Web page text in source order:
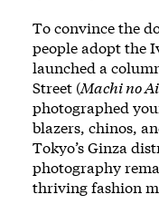
To convince the
people adopt the
launched a
Street (Machi no
photographed
blazers, chinos,
Tokyo’s Ginza
photography
thriving fashion